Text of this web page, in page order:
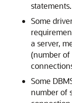
statements.
Some
a server,
(number of
Some
number of